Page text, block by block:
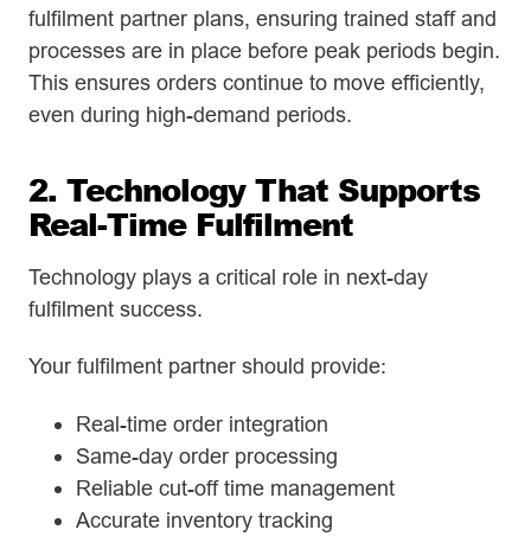
fulfilment partner plans, ensuring trained staff and
processes are in place before peak periods begin.
This ensures orders continue to move efficiently,
even during high-demand periods.
2. Technology That Supports
Real-Time Fulfilment
Technology plays a critical role in next-day
fulfilment success.
Your fulfilment partner should provide:
Real-time order integration
Same-day order processing
Reliable cut-off time management
Accurate inventory tracking